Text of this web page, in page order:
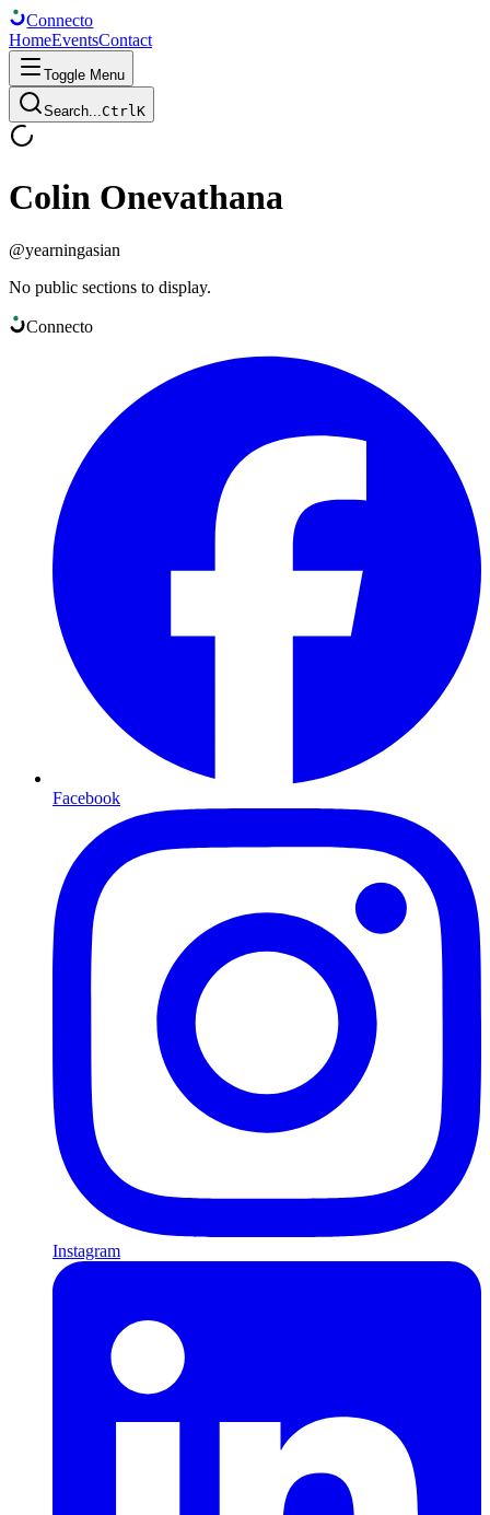
Connecto
HomeEventsContact
Toggle Menu
Search...CtrlK
Colin Onevathana
@yearningasian
No public sections to display.
Connecto
Facebook
Instagram